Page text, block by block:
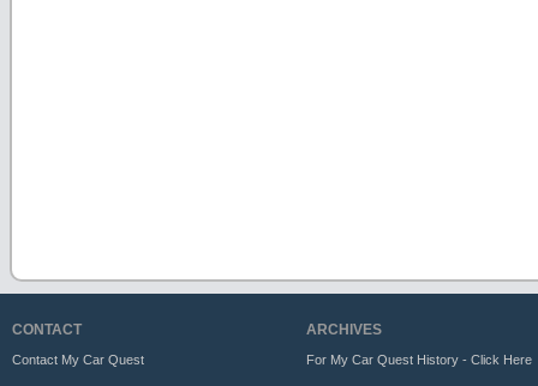
CONTACT
Contact My Car Quest
ARCHIVES
For My Car Quest History - Click Here